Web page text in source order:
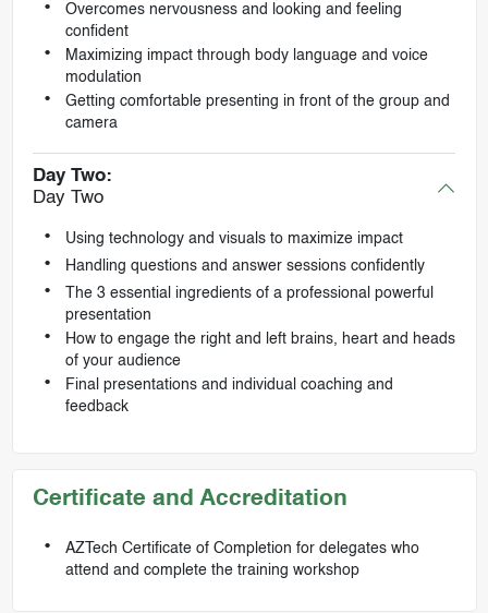
Overcomes nervousness and looking and feeling
confident
Maximizing impact through body language and voice
modulation
Getting comfortable presenting in front of the group and
camera
Day Two:
Day Two
Using technology and visuals to maximize impact
Handling questions and answer sessions confidently
The 3 essential ingredients of a professional powerful
presentation
How to engage the right and left brains, heart and heads
of your audience
Final presentations and individual coaching and
feedback
Certificate and Accreditation
AZTech Certificate of Completion for delegates who
attend and complete the training workshop